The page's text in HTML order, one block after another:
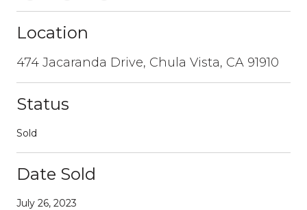
Location
474 Jacaranda Drive, Chula Vista, CA 91910
Status
Sold
Date Sold
July 26, 2023